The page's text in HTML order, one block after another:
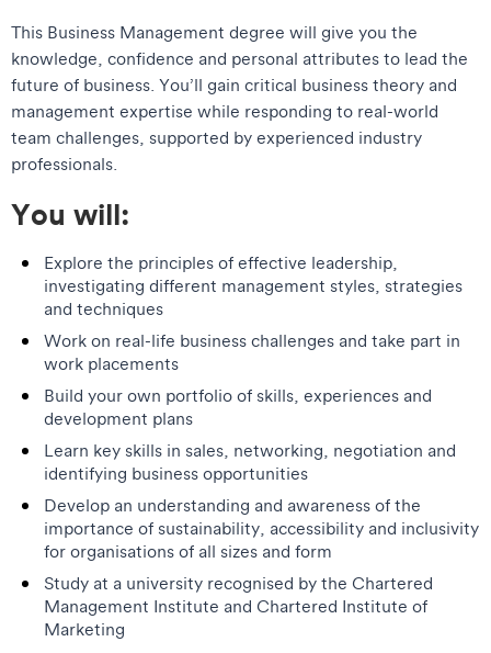
This Business Management degree will give you the
knowledge, confidence and personal attributes to lead the
future of business. You’ll gain critical business theory and
management expertise while responding to real-world
team challenges, supported by experienced industry
professionals.
You will:
Explore the principles of effective leadership,
investigating different management styles, strategies
and techniques
Work on real-life business challenges and take part in
work placements
Build your own portfolio of skills, experiences and
development plans
Learn key skills in sales, networking, negotiation and
identifying business opportunities
Develop an understanding and awareness of the
importance of sustainability, accessibility and inclusivity
for organisations of all sizes and form
Study at a university recognised by the Chartered
Management Institute and Chartered Institute of
Marketing